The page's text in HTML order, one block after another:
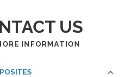
US
INFORMATION